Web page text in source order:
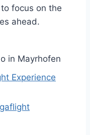
focus on the
ahead.
in Mayrhofen
Experience